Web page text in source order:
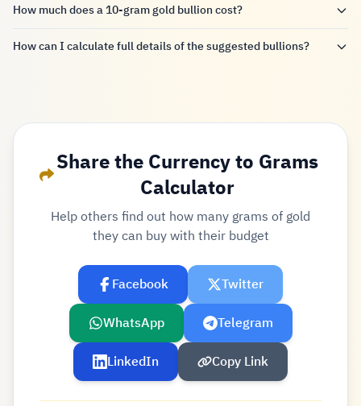
How much does a 10-gram gold bullion cost?
How can I calculate full details of the suggested bullions?
Share the Currency to Grams
Calculator
Help others find out how many grams of gold
they can buy with their budget
Facebook
Twitter
WhatsApp
Telegram
LinkedIn
Copy Link